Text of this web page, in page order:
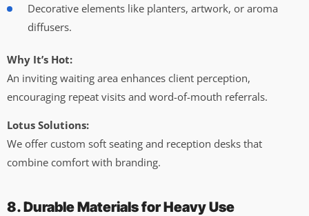
Decorative elements like planters, artwork, or aroma
diffusers.
Why It’s Hot:
An inviting waiting area enhances client perception,
encouraging repeat visits and word-of-mouth referrals.
Lotus Solutions:
We offer custom soft seating and reception desks that
combine comfort with branding.
8. Durable Materials for Heavy Use